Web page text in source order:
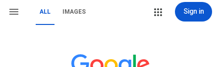
ALL IMAGES Sign in